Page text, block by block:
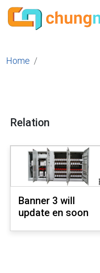
Home
Relation
Banner 3 will
update en soon